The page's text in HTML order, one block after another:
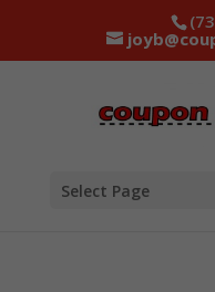
Select Page